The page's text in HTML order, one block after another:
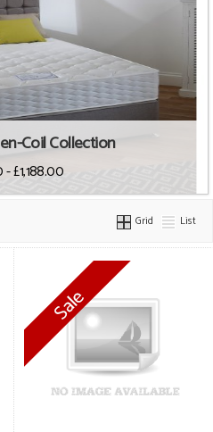
Coil Collection
£1,188.00
Grid List